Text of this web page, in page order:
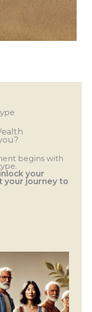
begins with
your
your journey to